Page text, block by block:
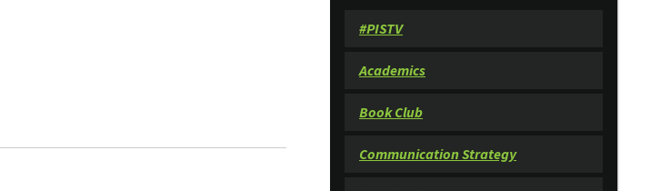
#PISTV
Academics
Book Club
Communication Strategy